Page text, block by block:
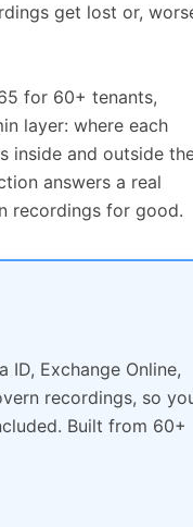
get lost or,
for 60+ tenants,
layer: where each
inside and outside
answers a real
recordings for good.
ID, Exchange Online,
recordings, so
Built from 60+